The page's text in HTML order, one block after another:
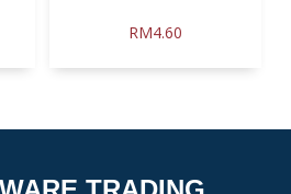
RM4.60